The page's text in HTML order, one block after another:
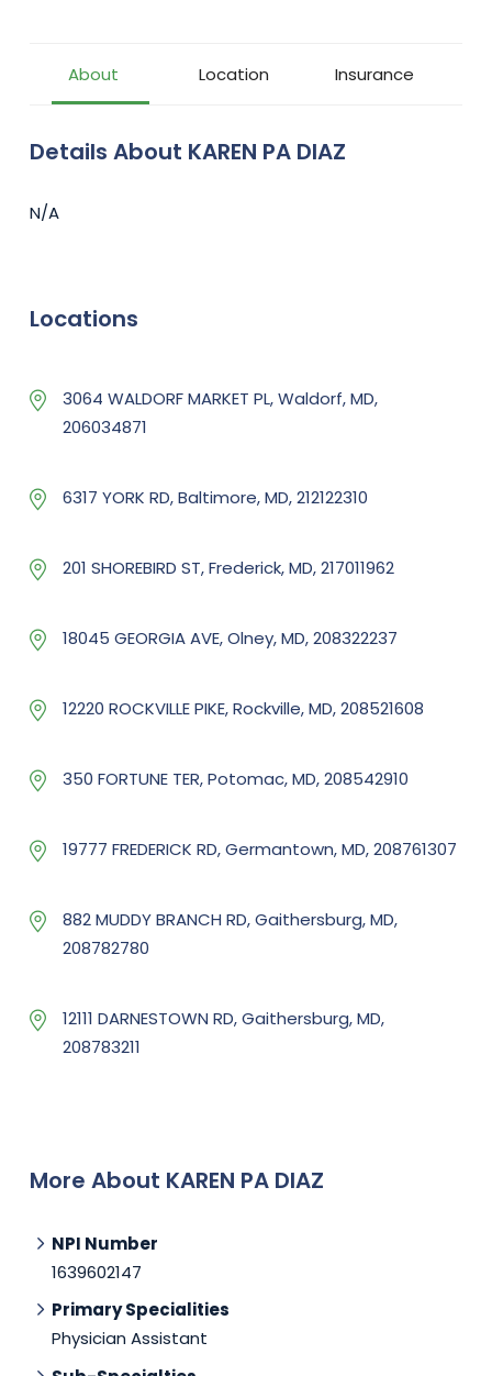
About Location Insurance
Details About KAREN PA DIAZ
N/A
Locations
3064 WALDORF MARKET PL, Waldorf, MD,
206034871
6317 YORK RD, Baltimore, MD, 212122310
201 SHOREBIRD ST, Frederick, MD, 217011962
18045 GEORGIA AVE, Olney, MD, 208322237
12220 ROCKVILLE PIKE, Rockville, MD, 208521608
350 FORTUNE TER, Potomac, MD, 208542910
19777 FREDERICK RD, Germantown, MD, 208761307
882 MUDDY BRANCH RD, Gaithersburg, MD,
208782780
12111 DARNESTOWN RD, Gaithersburg, MD,
208783211
More About KAREN PA DIAZ
NPI Number
1639602147
Primary Specialities
Physician Assistant